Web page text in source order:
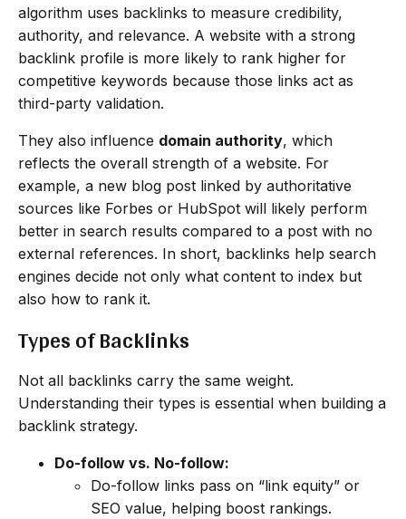
algorithm uses backlinks to measure credibility,
authority, and relevance. A website with a strong
backlink profile is more likely to rank higher for
competitive keywords because those links act as
third-party validation.
They also influence domain authority, which
reflects the overall strength of a website. For
example, a new blog post linked by authoritative
sources like Forbes or HubSpot will likely perform
better in search results compared to a post with no
external references. In short, backlinks help search
engines decide not only what content to index but
also how to rank it.
Types of Backlinks
Not all backlinks carry the same weight.
Understanding their types is essential when building a
backlink strategy.
Do-follow vs. No-follow:
Do-follow links pass on “link equity” or
SEO value, helping boost rankings.